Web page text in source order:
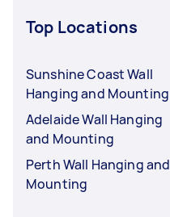
Top Locations
Sunshine Coast Wall
Hanging and Mounting
Adelaide Wall Hanging
and Mounting
Perth Wall Hanging and
Mounting